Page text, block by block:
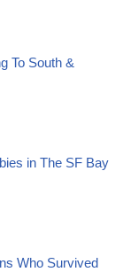
To South &
in The SF Bay
Who Survived